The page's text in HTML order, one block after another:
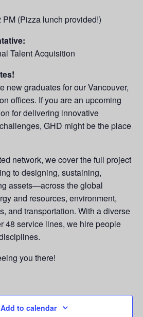
(Pizza lunch provided!)
Talent Acquisition
new graduates for our Vancouver,
offices. If you are an upcoming
for delivering innovative
GHD might be the place
network, we cover the full project
to designing, sustaining,
assets—across the global
and resources, environment,
and transportation. With a diverse
48 service lines, we hire people
you there!
Add to calendar